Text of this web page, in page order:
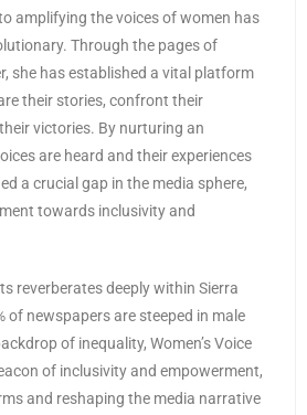
amplifying the voices of women has
Through the pages of
she has established a vital platform
their stories, confront their
victories. By nurturing an
are heard and their experiences
a crucial gap in the media sphere,
towards inclusivity and
reverberates deeply within Sierra
of newspapers are steeped in male
of inequality, Women’s Voice
of inclusivity and empowerment,
and reshaping the media narrative